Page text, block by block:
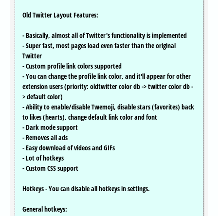
Old Twitter Layout Features:
- Basically, almost all of Twitter's functionality is implemented
- Super fast, most pages load even faster than the original
Twitter
- Custom profile link colors supported
- You can change the profile link color, and it'll appear for other
extension users (priority: oldtwitter color db -> twitter color db -
> default color)
- Ability to enable/disable Twemoji, disable stars (favorites) back
to likes (hearts), change default link color and font
- Dark mode support
- Removes all ads
- Easy download of videos and GIFs
- Lot of hotkeys
- Custom CSS support
Hotkeys - You can disable all hotkeys in settings.
General hotkeys: